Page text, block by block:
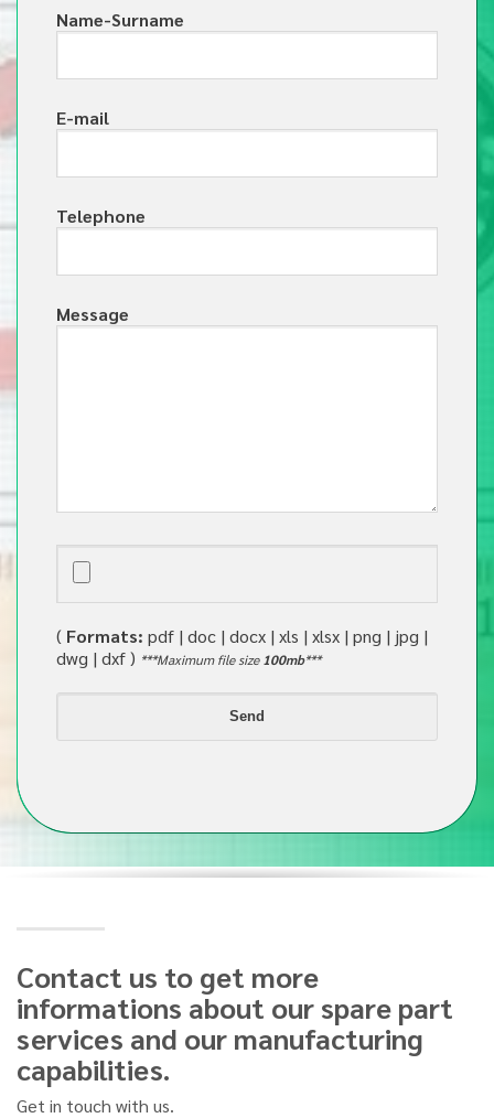
Name-Surname
E-mail
Telephone
Message
( Formats: pdf | doc | docx | xls | xlsx | png | jpg |
dwg | dxf ) ***Maximum file size 100mb***
Contact us to get more
informations about our spare part
services and our manufacturing
capabilities.
Get in touch with us.